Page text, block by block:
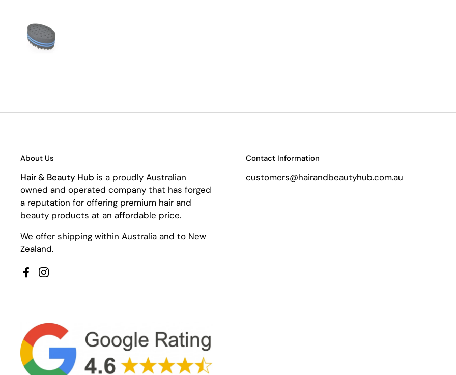
About Us
Hair & Beauty Hub is a proudly Australian
owned and operated company that has forged
a reputation for offering premium hair and
beauty products at an affordable price.
We offer shipping within Australia and to New
Zealand.
FacebookInstagram
Contact Information
customers@hairandbeautyhub.com.au